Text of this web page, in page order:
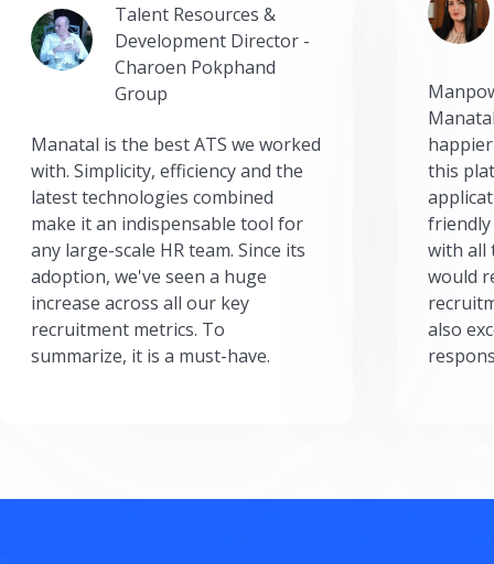
Talent Resources &
Development Director -
Charoen Pokphand
Group
Manatal is the best ATS we worked
with. Simplicity, efficiency and the
latest technologies combined
make it an indispensable tool for
any large-scale HR team. Since its
adoption, we've seen a huge
increase across all our key
recruitment metrics. To
summarize, it is a must-have.
this
friendly
with all
would
also